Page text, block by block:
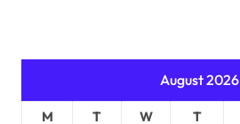
August 2026
M T W T